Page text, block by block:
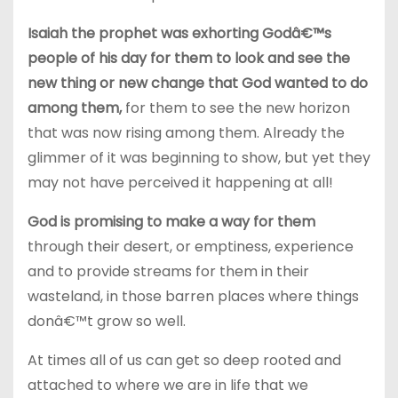
Isaiah the prophet was exhorting Godâ€™s
people of his day for them to look and see the
new thing or new change that God wanted to do
among them,for them to see the new horizon
that was now rising among them. Already the
glimmer of it was beginning to show, but yet they
may not have perceived it happening at all!
God is promising to make a way for them
through their desert, or emptiness, experience
and to provide streams for them in their
wasteland, in those barren places where things
donâ€™t grow so well.
At times all of us can get so deep rooted and
attached to where we are in life that we